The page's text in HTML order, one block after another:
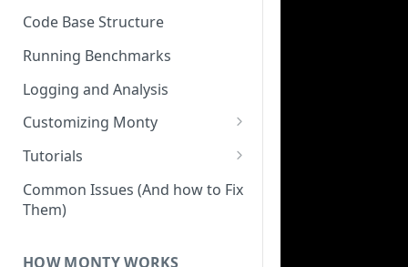
Getting Started on Windows
Code Base Structure
Running Benchmarks
Logging and Analysis
Customizing Monty
Implementing Actions
Tutorials
Running Your First Experiment
Pretraining a Model
Common Issues (And how to Fix
Them)
HOW MONTY WORKS